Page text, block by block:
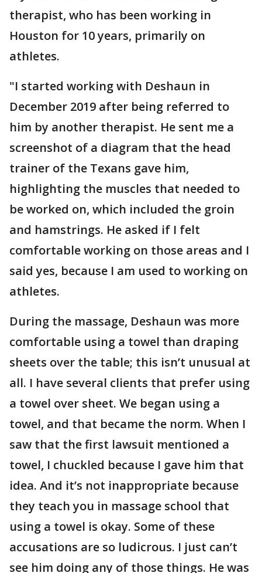
therapist, who has been working in
Houston for 10 years, primarily on
athletes.
"I started working with Deshaun in
December 2019 after being referred to
him by another therapist. He sent me a
screenshot of a diagram that the head
trainer of the Texans gave him,
highlighting the muscles that needed to
be worked on, which included the groin
and hamstrings. He asked if I felt
comfortable working on those areas and I
said yes, because I am used to working on
athletes.
During the massage, Deshaun was more
comfortable using a towel than draping
sheets over the table; this isn’t unusual at
all. I have several clients that prefer using
a towel over sheet. We began using a
towel, and that became the norm. When I
saw that the first lawsuit mentioned a
towel, I chuckled because I gave him that
idea. And it’s not inappropriate because
they teach you in massage school that
using a towel is okay. Some of these
accusations are so ludicrous. I just can’t
see him doing any of those things. He was